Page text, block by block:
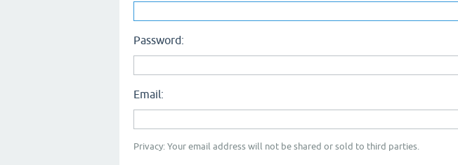
Password:
Email:
Privacy: Your email address will not be shared or sold to third parties.